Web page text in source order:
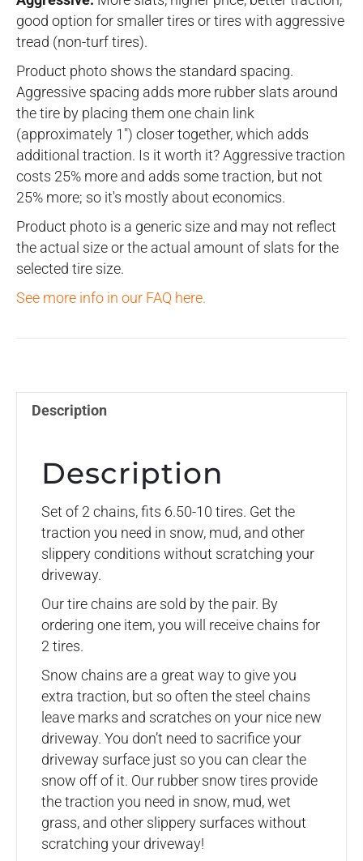
good option for smaller tires or tires with aggressive
tread (non-turf tires).
Product photo shows the standard spacing.
Aggressive spacing adds more rubber slats around
the tire by placing them one chain link
(approximately 1") closer together, which adds
additional traction. Is it worth it? Aggressive traction
costs 25% more and adds some traction, but not
25% more; so it's mostly about economics.
Product photo is a generic size and may not reflect
the actual size or the actual amount of slats for the
selected tire size.
See more info in our FAQ here.
Description
Description
Set of 2 chains, fits 6.50-10 tires. Get the
traction you need in snow, mud, and other
slippery conditions without scratching your
driveway.
Our tire chains are sold by the pair. By
ordering one item, you will receive chains for
2 tires.
Snow chains are a great way to give you
extra traction, but so often the steel chains
leave marks and scratches on your nice new
driveway. You don’t need to sacrifice your
driveway surface just so you can clear the
snow off of it. Our rubber snow tires provide
the traction you need in snow, mud, wet
grass, and other slippery surfaces without
scratching your driveway!